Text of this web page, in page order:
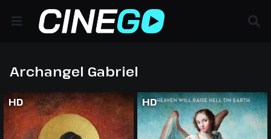
Archangel Gabriel
HD HD